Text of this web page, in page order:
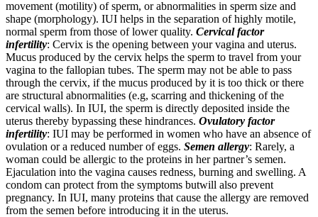
movement (motility) of sperm, or abnormalities in sperm size and
shape (morphology). IUI helps in the separation of highly motile,
normal sperm from those of lower quality. Cervical factor
infertility: Cervix is the opening between your vagina and uterus.
Mucus produced by the cervix helps the sperm to travel from your
vagina to the fallopian tubes. The sperm may not be able to pass
through the cervix, if the mucus produced by it is too thick or there
are structural abnormalities (e.g, scarring and thickening of the
cervical walls). In IUI, the sperm is directly deposited inside the
uterus thereby bypassing these hindrances. Ovulatory factor
infertility: IUI may be performed in women who have an absence of
ovulation or a reduced number of eggs. Semen allergy: Rarely, a
woman could be allergic to the proteins in her partner’s semen.
Ejaculation into the vagina causes redness, burning and swelling. A
condom can protect from the symptoms butwill also prevent
pregnancy. In IUI, many proteins that cause the allergy are removed
from the semen before introducing it in the uterus.